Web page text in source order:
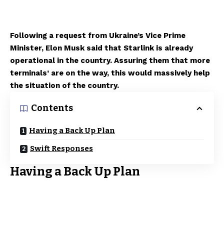
Following a request from Ukraine’s Vice Prime
Minister, Elon Musk said that Starlink is already
operational in the country. Assuring them that more
terminals’ are on the way, this would massively help
the situation of the country.
Contents
Having a Back Up Plan
Swift Responses
Having a Back Up Plan